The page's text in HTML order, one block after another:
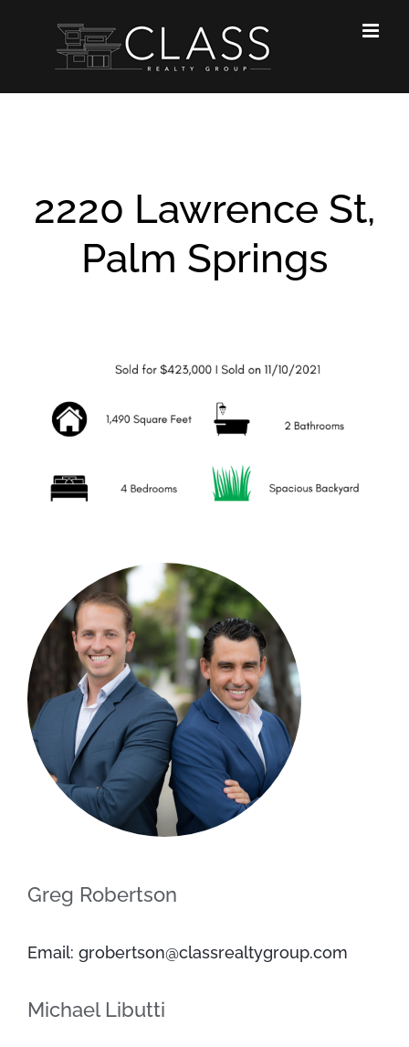
2220 Lawrence St,
Palm Springs
Greg Robertson
Email: grobertson@classrealtygroup.com
Michael Libutti